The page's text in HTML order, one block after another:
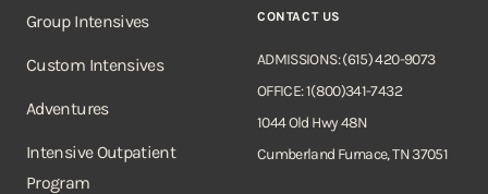
Group Intensives
Custom Intensives
Adventures
Intensive Outpatient
Program
CONTACT US
ADMISSIONS: (615) 420-9073
OFFICE: 1(800)341-7432
1044 Old Hwy 48N
Cumberland Furnace, TN 37051